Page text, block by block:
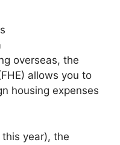
overseas, the
allows you to
housing expenses
year), the